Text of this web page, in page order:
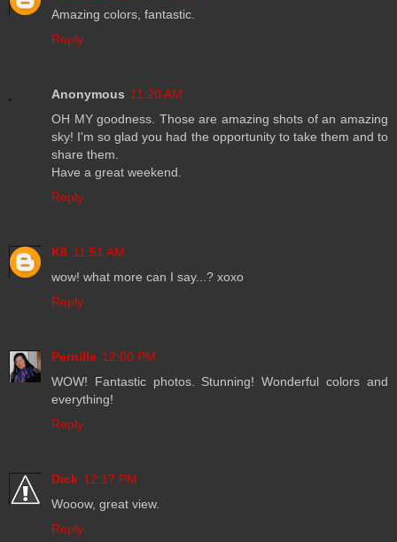
Amazing colors, fantastic.
Reply
Anonymous 11:20 AM
OH MY goodness. Those are amazing shots of an amazing
sky! I'm so glad you had the opportunity to take them and to
share them.
Have a great weekend.
Reply
K8 11:51 AM
wow! what more can I say...? xoxo
Reply
Pernille 12:00 PM
WOW! Fantastic photos. Stunning! Wonderful colors and
everything!
Reply
Dick 12:17 PM
Wooow, great view.
Reply